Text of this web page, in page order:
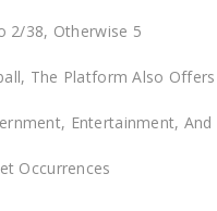
2/38, Otherwise 5
The Platform Also Offers
Entertainment, And
Occurrences